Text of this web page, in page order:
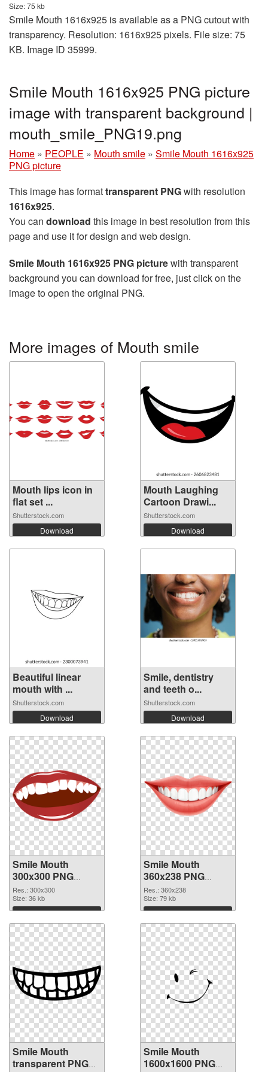
Size: 75 kb
Smile Mouth 1616x925 is available as a PNG cutout with
transparency. Resolution: 1616x925 pixels. File size: 75
KB. Image ID 35999.
Smile Mouth 1616x925 PNG picture
image with transparent background |
mouth_smile_PNG19.png
Home » PEOPLE » Mouth smile » Smile Mouth 1616x925
PNG picture
This image has formattransparent PNGwith resolution
1616x925.
You can download this image in best resolution from this
page and use it for design and web design.
Smile Mouth 1616x925 PNG picturewith transparent
background you can download for free, just click on the
image to open the original PNG.
More images of Mouth smile
Mouth lips icon in
flat set ...
Shutterstock.com
Download
Mouth Laughing
Cartoon Drawi...
Shutterstock.com
Download
Beautiful linear
mouth with ...
Shutterstock.com
Download
Smile, dentistry
and teeth o...
Shutterstock.com
Download
Smile Mouth
300x300 PNG
picture
Res.: 300x300
Size: 36 kb
Download
Smile Mouth
360x238 PNG
cutout
Res.: 360x238
Size: 79 kb
Download
Smile Mouth
transparent PNG
Smile Mouth
1600x1600 PNG